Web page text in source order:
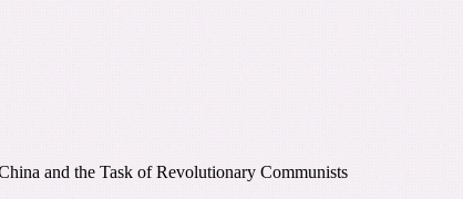
and the Task of Revolutionary Communists